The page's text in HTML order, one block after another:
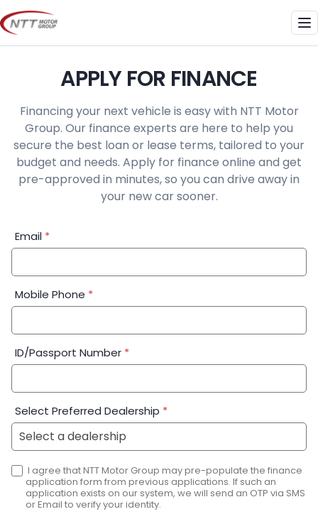
Skip
to
content
APPLY FOR FINANCE
Financing your next vehicle is easy with NTT Motor
Group. Our finance experts are here to help you
secure the best loan or lease terms, tailored to your
budget and needs. Apply for finance online and get
pre-approved in minutes, so you can drive away in
your new car sooner.
Financial
Application:
Email *
Mobile Phone *
ID/Passport Number *
Select Preferred Dealership *
I agree that NTT Motor Group may pre-populate the finance
application form from previous applications. If such an
application exists on our system, we will send an OTP via SMS
or Email to verify your identity.